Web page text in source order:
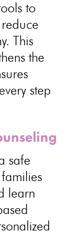
to
This
the
step
safe
learn